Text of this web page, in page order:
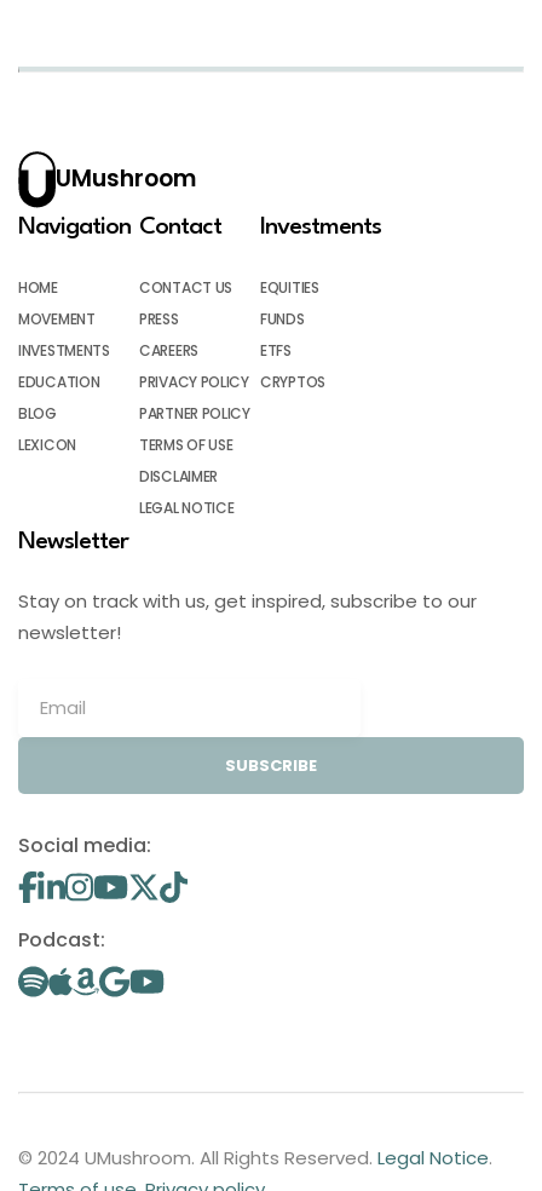
UMushroom
Navigation
HOME
MOVEMENT
INVESTMENTS
EDUCATION
BLOG
LEXICON
Contact
CONTACT US
PRESS
CAREERS
PRIVACY POLICY
PARTNER POLICY
TERMS OF USE
DISCLAIMER
LEGAL NOTICE
Investments
EQUITIES
FUNDS
ETFS
CRYPTOS
Newsletter
Stay on track with us, get inspired, subscribe to our
newsletter!
SUBSCRIBE
Social media:
Podcast:
© 2024 UMushroom. All Rights Reserved. Legal Notice.